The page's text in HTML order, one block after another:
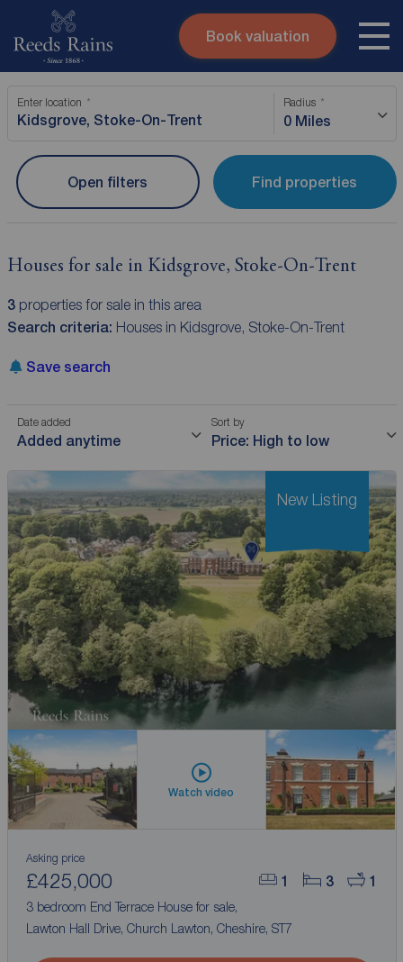
Skip to content
Submit
Instant valuation
Book valuation
Enter location Radius
0 Miles
Find properties
Open filters
Houses for sale in Kidsgrove, Stoke-On-Trent
3properties for sale in this area
Search criteria: Houses in Kidsgrove, Stoke-On-Trent
Save search
Date added
Added anytime
Sort by
Price: High to low
Watch video
1 3 1
Asking price
£425,000
3 bedroom End Terrace House for sale,
Lawton Hall Drive, Church Lawton, Cheshire, ST7
New Listing